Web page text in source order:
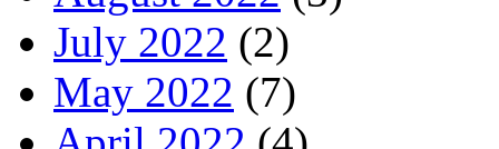
July 2022 (2)
May 2022 (7)